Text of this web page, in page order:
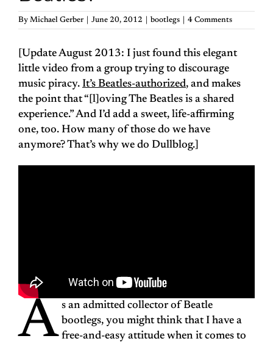
By Michael Gerber June 20, 2012 bootlegs 4 Comments
[Update August 2013: I just found this elegant
little video from a group trying to discourage
music piracy. It’s Beatles-authorized, and makes
the point that “[l]oving The Beatles is a shared
experience.” And I’d add a sweet, life-affirming
one, too. How many of those do we have
anymore? That’s why we do Dullblog.]
A s an admitted collector of Beatle
bootlegs, you might think that I have a
free-and-easy attitude when it comes to